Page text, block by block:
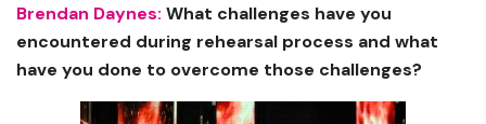
Brendan Daynes: What challenges have you
encountered during rehearsal process and what
have you done to overcome those challenges?